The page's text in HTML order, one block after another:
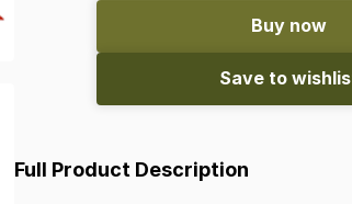
Buy now
Save to
Full Product Description